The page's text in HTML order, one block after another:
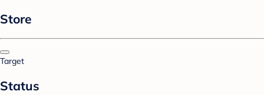
Store
Target
Status